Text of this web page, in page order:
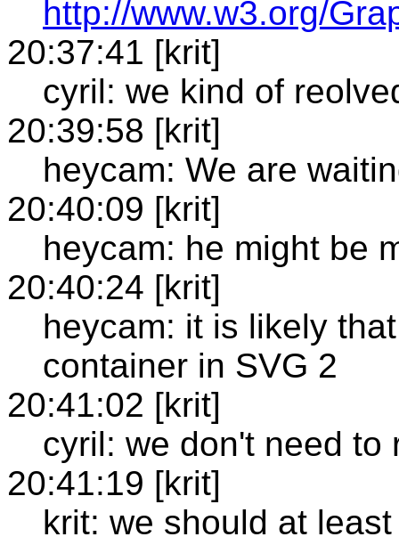
http://www.w3.org/
20:37:41 [krit]
cyril: we kind of
20:39:58 [krit]
heycam: We are
20:40:09 [krit]
heycam: he might be
20:40:24 [krit]
heycam: it is likely
container in SVG 2
20:41:02 [krit]
cyril: we don't need to
20:41:19 [krit]
krit: we should at